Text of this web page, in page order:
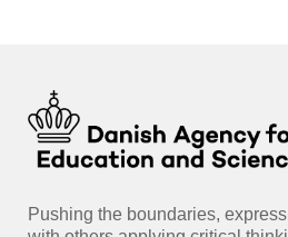
Pushing the boundaries,